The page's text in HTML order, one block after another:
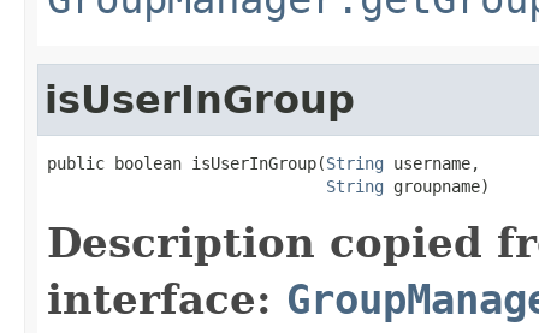
isUserInGroup
public boolean isUserInGroup(String username,
String groupname)
Description copied
interface: